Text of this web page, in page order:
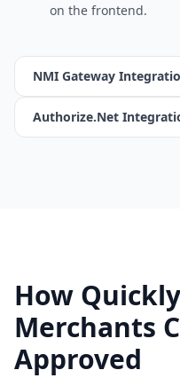
on the frontend.
NMI Gateway
Authorize.Net
How
Merchants
Approved